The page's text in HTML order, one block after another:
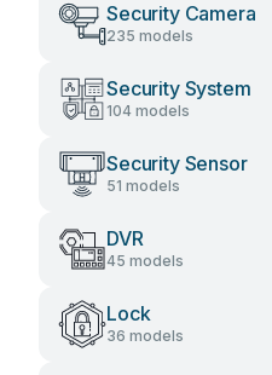
Security Camera
235 models
Security System
104 models
Security Sensor
51 models
DVR
45 models
Lock
36 models